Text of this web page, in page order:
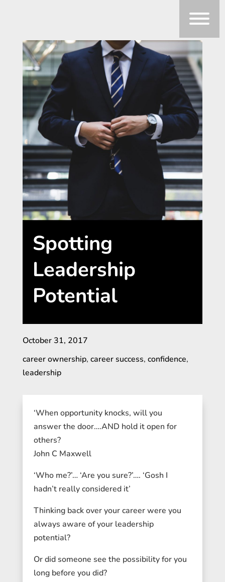
Spotting
Leadership
Potential
October 31, 2017
career ownership, career success, confidence,
leadership
‘When opportunity knocks, will you
answer the door….AND hold it open for
others?
John C Maxwell
‘Who me?’… ‘Are you sure?’…. ‘Gosh I
hadn’t really considered it’
Thinking back over your career were you
always aware of your leadership
potential?
Or did someone see the possibility for you
long before you did?